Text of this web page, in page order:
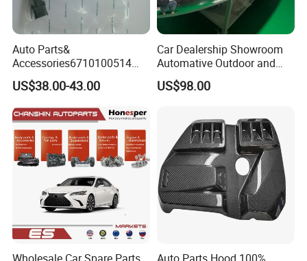
Auto Parts&
Accessories6710100514
Genuine Crankshaft Rear
Seal Position Car Oil Seal
US$38.00-43.00
Car Dealership Showroom
Automative Outdoor and
Indoor Advertising Auto LED
Light 3D Chrome Vacuum
Emblem Pylon Signage
From Bobang
US$98.00